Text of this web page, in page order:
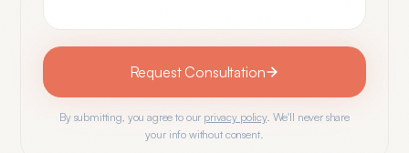
Request Consultation
By submitting, you agree to our privacy policy. We'll never share
your info without consent.